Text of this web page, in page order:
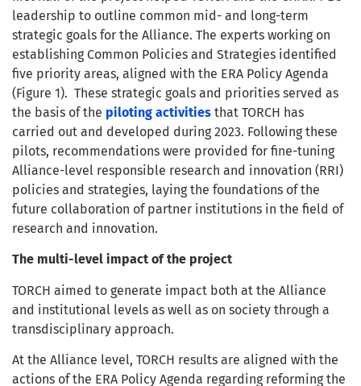
leadership to outline common mid- and long-term
strategic goals for the Alliance. The experts working on
establishing Common Policies and Strategies identified
five priority areas, aligned with the ERA Policy Agenda
(Figure 1). These strategic goals and priorities served as
the basis of the piloting activities that TORCH has
carried out and developed during 2023. Following these
pilots, recommendations were provided for fine-tuning
Alliance-level responsible research and innovation (RRI)
policies and strategies, laying the foundations of the
future collaboration of partner institutions in the field of
research and innovation.
The multi-level impact of the project
TORCH aimed to generate impact both at the Alliance
and institutional levels as well as on society through a
transdisciplinary approach.
At the Alliance level, TORCH results are aligned with the
actions of the ERA Policy Agenda regarding reforming the